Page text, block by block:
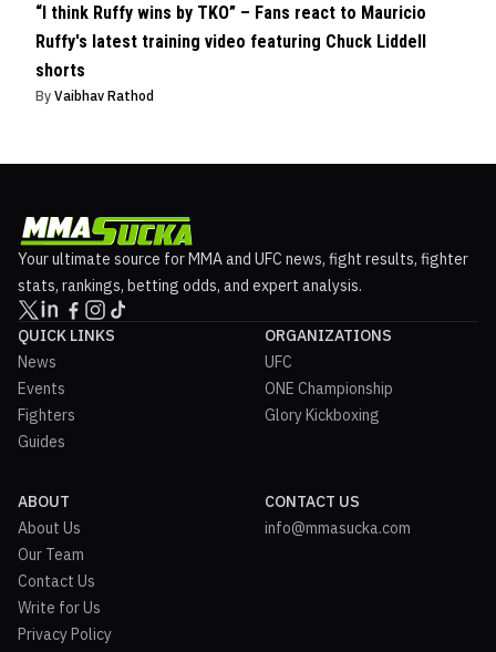
“I think Ruffy wins by TKO” – Fans react to Mauricio
Ruffy's latest training video featuring Chuck Liddell
shorts
By Vaibhav Rathod
Your ultimate source for MMA and UFC news, fight results, fighter
stats, rankings, betting odds, and expert analysis.
QUICK LINKS
News
Events
Fighters
Guides
ORGANIZATIONS
UFC
ONE Championship
Glory Kickboxing
ABOUT
About Us
Our Team
Contact Us
Write for Us
Privacy Policy
CONTACT US
info@mmasucka.com